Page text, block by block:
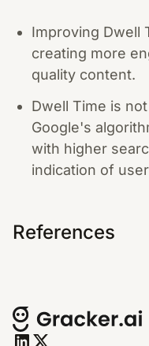
Improving Dwell
creating more
quality content.
Dwell Time is
Google's
with higher
indication of
References